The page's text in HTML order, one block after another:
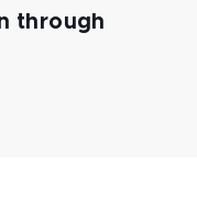
through